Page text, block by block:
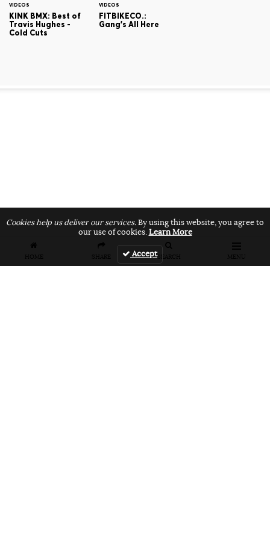
HOME SHARE SEARCH MENU
VIDEOS
KINK BMX: Best of
Travis Hughes -
Cold Cuts
VIDEOS
FITBIKECO.:
Gang's All Here
Cookies help us deliver our services.By using this website, you agree to
our use of cookies.Learn More
Accept